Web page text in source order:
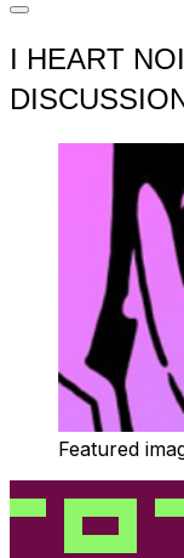
Toggle
I HEART
Featured